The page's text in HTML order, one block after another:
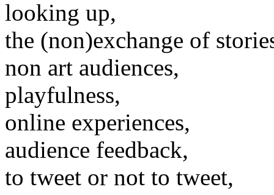
looking up,
the (non)exchange of
non art audiences,
playfulness,
online experiences,
audience feedback,
to tweet or not to tweet,